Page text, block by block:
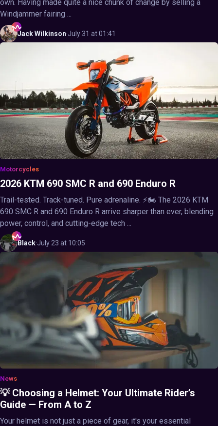
own. Having made quite a nice chunk of change by selling a
Windjammer fairing ...
JackWilkinson·July 31 at 01:41
Motorcycles
2026 KTM 690 SMC R and 690 Enduro R
Trail-tested. Track-tuned. Pure adrenaline. ⚡🏍️ The 2026 KTM
690 SMC R and 690 Enduro R arrive sharper than ever, blending
power, control, and cutting-edge tech ...
Black·July 23 at 10:05
News
💡 Choosing a Helmet: Your Ultimate Rider’s
Guide — From A to Z
Your helmet is not just a piece of gear, it's your essential